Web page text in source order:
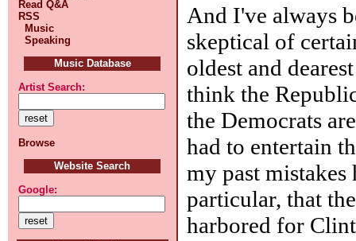
Read Q&A
RSS
Music
Speaking
Music Database
Artist Search:
Browse
Website Search
Google:
And I've always
skeptical of
oldest and
think the
the Democrats
had to entertain
my past mistakes
particular, that
harbored for